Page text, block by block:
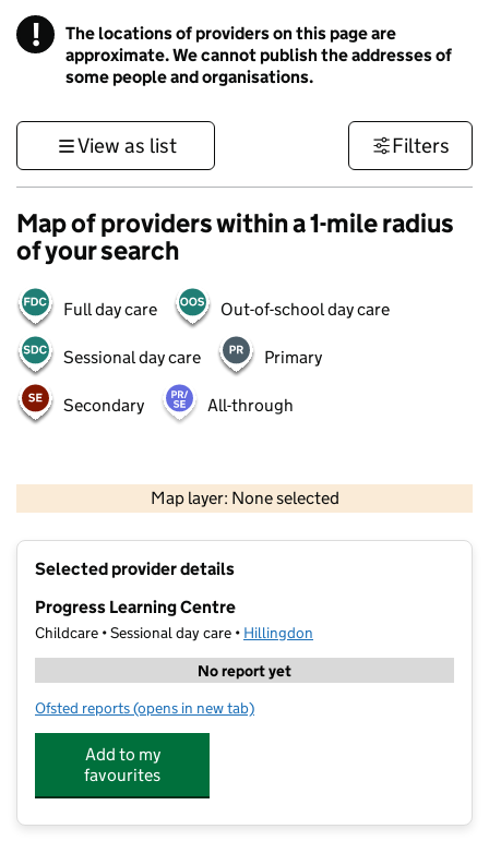
! Information
The locations of providers on this page are
approximate. We cannot publish the addresses of
some people and organisations.
View as list Filters
Map of providers within a 1-mile radius
of your search
Full day care Out-of-school day care
Sessional day care Primary
Secondary All-through
Map layer: None selected
Contains OS data © Crown copyright and database rights 2026
Selected provider details
Progress Learning Centre
Childcare • Sessional day care • Hillingdon
No report yet
Ofsted reports for Progress Learning Centre
(opens in new tab)
Add to my
favourites